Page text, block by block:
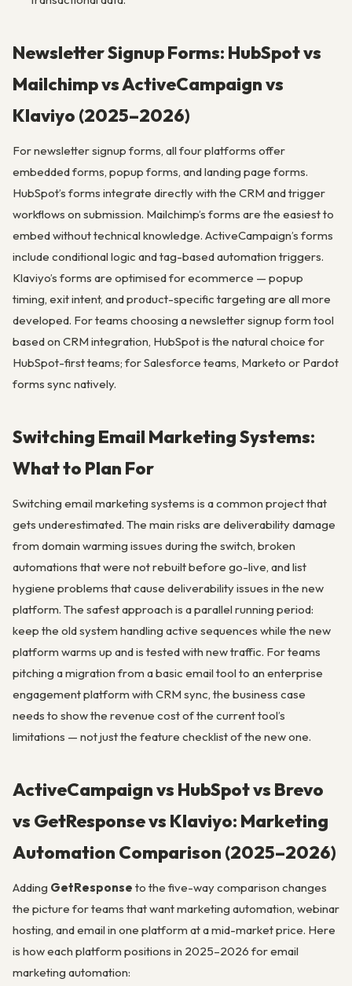
Newsletter Signup Forms: HubSpot vs
Mailchimp vs ActiveCampaign vs
Klaviyo (2025–2026)
For newsletter signup forms, all four platforms offer
embedded forms, popup forms, and landing page forms.
HubSpot’s forms integrate directly with the CRM and trigger
workflows on submission. Mailchimp’s forms are the easiest to
embed without technical knowledge. ActiveCampaign’s forms
include conditional logic and tag-based automation triggers.
Klaviyo’s forms are optimised for ecommerce — popup
timing, exit intent, and product-specific targeting are all more
developed. For teams choosing a newsletter signup form tool
based on CRM integration, HubSpot is the natural choice for
HubSpot-first teams; for Salesforce teams, Marketo or Pardot
forms sync natively.
Switching Email Marketing Systems:
What to Plan For
Switching email marketing systems is a common project that
gets underestimated. The main risks are deliverability damage
from domain warming issues during the switch, broken
automations that were not rebuilt before go-live, and list
hygiene problems that cause deliverability issues in the new
platform. The safest approach is a parallel running period:
keep the old system handling active sequences while the new
platform warms up and is tested with new traffic. For teams
pitching a migration from a basic email tool to an enterprise
engagement platform with CRM sync, the business case
needs to show the revenue cost of the current tool’s
limitations — not just the feature checklist of the new one.
ActiveCampaign vs HubSpot vs Brevo
vs GetResponse vs Klaviyo: Marketing
Automation Comparison (2025–2026)
Adding GetResponse to the five-way comparison changes
the picture for teams that want marketing automation, webinar
hosting, and email in one platform at a mid-market price. Here
is how each platform positions in 2025–2026 for email
marketing automation: